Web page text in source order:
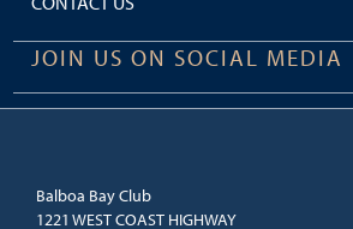
JOIN US ON SOCIAL MEDIA
Balboa Bay Club
1221 WEST COAST HIGHWAY